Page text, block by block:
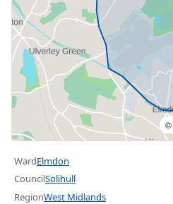
©
WardElmdon
CouncilSolihull
RegionWest Midlands